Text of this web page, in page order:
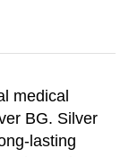
BG. Silver
lasting
the skin.
rain rot,
and burns.